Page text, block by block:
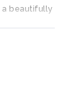
a beautifully